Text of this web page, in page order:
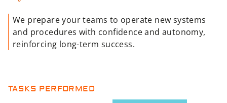
We prepare your teams to operate new systems
and procedures with confidence and autonomy,
reinforcing long-term success.
TASKS PERFORMED